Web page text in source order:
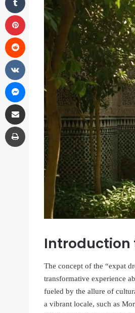
Introduction
The concept of the “expat
transformative experience
fueled by the allure of
a vibrant locale, such as
Pinterest